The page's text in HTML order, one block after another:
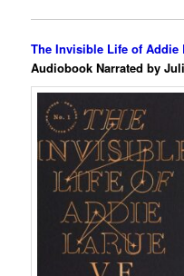
The Invisible Life of Addie
Audiobook Narrated by